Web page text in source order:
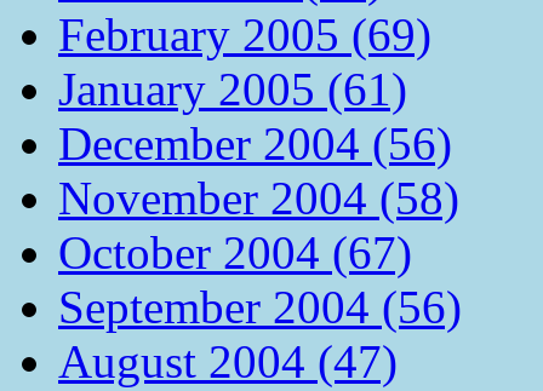
February 2005 (69)
January 2005 (61)
December 2004 (56)
November 2004 (58)
October 2004 (67)
September 2004 (56)
August 2004 (47)